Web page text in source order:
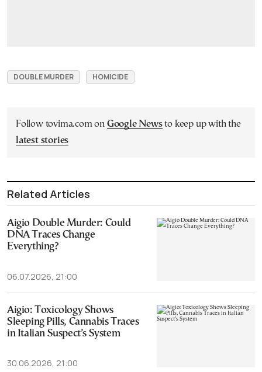
DOUBLE MURDER HOMICIDE
Follow tovima.com on Google Newsto keep up with the
latest stories
Related Articles
Aigio Double Murder: Could
DNA Traces Change
Everything?
06.07.2026, 21:00
Aigio: Toxicology Shows
Sleeping Pills, Cannabis Traces
in Italian Suspect’s System
30.06.2026, 21:00